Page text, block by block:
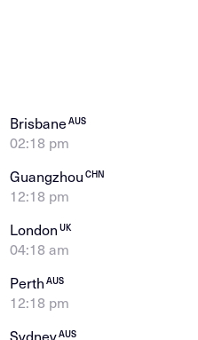
BrisbaneAUS
02:18 pm
GuangzhouCHN
12:18 pm
LondonUK
04:18 am
PerthAUS
12:18 pm
AUS